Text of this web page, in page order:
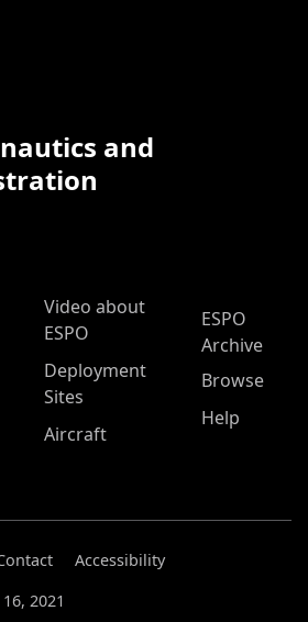
and
Video about
ESPO
Deployment
Sites
Aircraft
ESPO
Archive
Browse
Help
Accessibility
2021